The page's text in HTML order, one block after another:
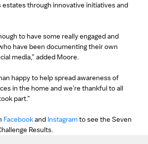
estates through innovative initiatives and
to have some really engaged and
have been documenting their own
media,” added Moore.
happy to help spread awareness of
in the home and we’re thankful to all
part.”
Facebookand Instagramto see the Seven
Results.